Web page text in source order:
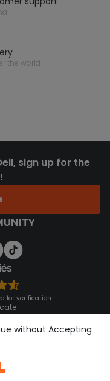
the world
sign up for the
for verification
without Accepting